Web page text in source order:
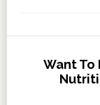
Want To